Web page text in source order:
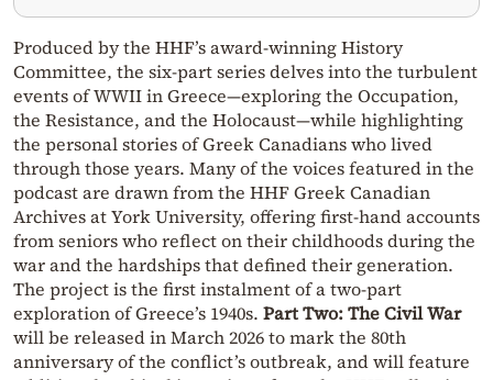
Produced by the HHF’s award-winning History
Committee, the six-part series delves into the turbulent
events of WWII in Greece—exploring the Occupation,
the Resistance, and the Holocaust—while highlighting
the personal stories of Greek Canadians who lived
through those years. Many of the voices featured in the
podcast are drawn from the HHF Greek Canadian
Archives at York University, offering first-hand accounts
from seniors who reflect on their childhoods during the
war and the hardships that defined their generation.
The project is the first instalment of a two-part
exploration of Greece’s 1940s. Part Two: The Civil War
will be released in March 2026 to mark the 80th
anniversary of the conflict’s outbreak, and will feature